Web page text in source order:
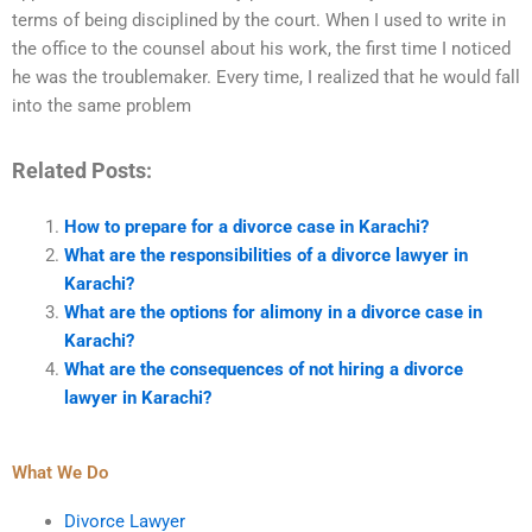
terms of being disciplined by the court. When I used to write in
the office to the counsel about his work, the first time I noticed
he was the troublemaker. Every time, I realized that he would fall
into the same problem
Related Posts:
How to prepare for a divorce case in Karachi?
What are the responsibilities of a divorce lawyer in
Karachi?
What are the options for alimony in a divorce case in
Karachi?
What are the consequences of not hiring a divorce
lawyer in Karachi?
What We Do
Divorce Lawyer